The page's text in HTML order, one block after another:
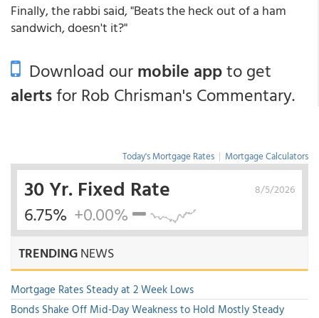
Finally, the rabbi said, "Beats the heck out of a ham
sandwich, doesn't it?"
Download ourmobile appto get
alertsfor Rob Chrisman's Commentary.
Today's Mortgage Rates | Mortgage Calculators
8/5/2026
30 Yr. Fixed Rate
6.75% +0.00%
TRENDINGNEWS
Mortgage Rates Steady at 2 Week Lows
Bonds Shake Off Mid-Day Weakness to Hold Mostly Steady